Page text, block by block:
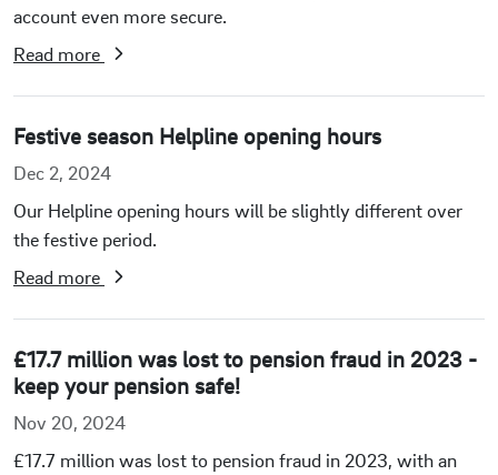
account even more secure.
Read more
Festive season Helpline opening hours
Dec 2, 2024
Our Helpline opening hours will be slightly different over
the festive period.
Read more
£17.7 million was lost to pension fraud in 2023 -
keep your pension safe!
Nov 20, 2024
£17.7 million was lost to pension fraud in 2023, with an